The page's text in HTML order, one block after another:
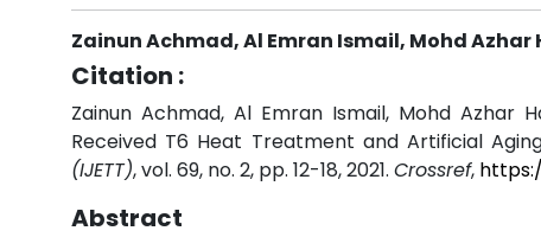
Zainun Achmad, Al Emran Ismail, Mohd Azhar
Citation :
Zainun Achmad, Al Emran Ismail, Mohd Azhar
Received T6 Heat Treatment and Artificial
(IJETT), vol. 69, no. 2, pp. 12-18, 2021. Crossref,
Abstract